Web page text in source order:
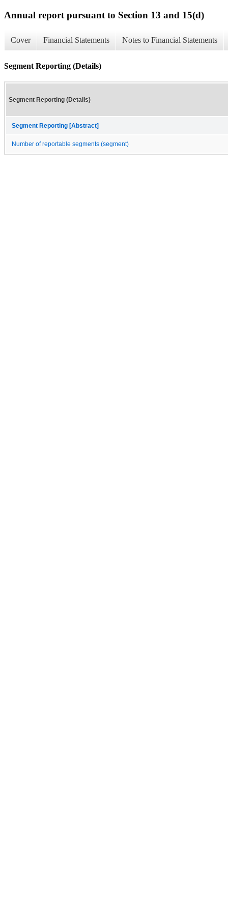
Annual report pursuant to Section 13 and 15(d)
Cover Financial Statements Notes to Financial Statements
Segment Reporting (Details)
Segment Reporting (Details)
Segment Reporting [Abstract]
Number of reportable segments (segment)